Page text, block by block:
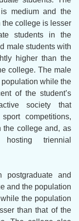
medium and the
the college is lesser
students in the
male students with
higher than the
college. The male
population while the
of the student’s
society that
competitions,
the college and, as
triennial
postgraduate and
and the population
the population
than that of the